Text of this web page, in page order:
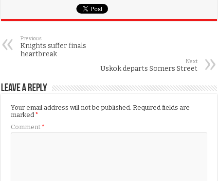
Previous
Knights suffer finals
heartbreak
Next
Uskok departs Somers Street
Leave a Reply
Your email address will not be published. Required fields are
marked*
Comment*